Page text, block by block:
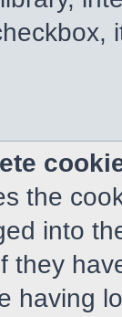
the
into
they
having